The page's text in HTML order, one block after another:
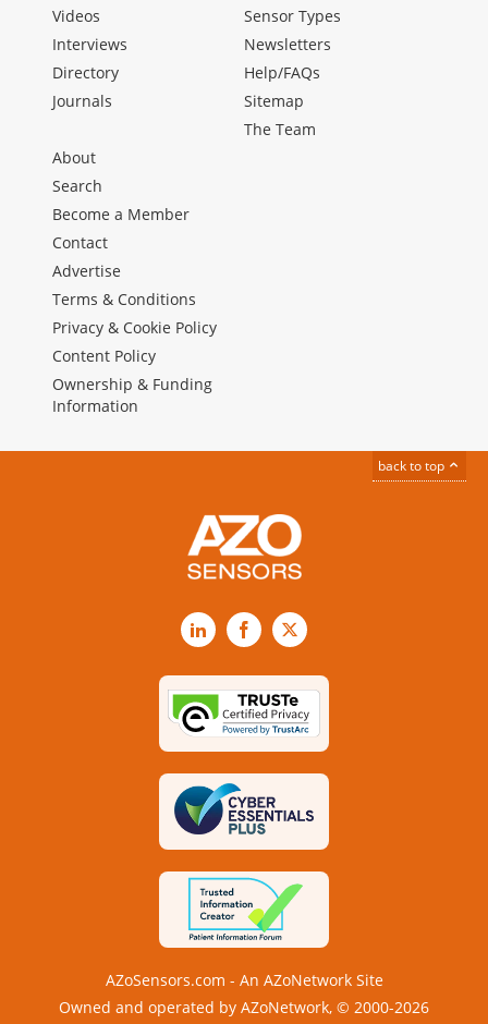
Videos
Interviews
Directory
Journals
Sensor Types
Newsletters
Help/FAQs
Sitemap
The Team
About
Search
Become a Member
Contact
Advertise
Terms & Conditions
Privacy & Cookie Policy
Content Policy
Ownership & Funding
Information
back to top
LinkedInFacebook
X
AZoSensors.com - An AZoNetwork Site
Owned and operated by AZoNetwork, © 2000-2026